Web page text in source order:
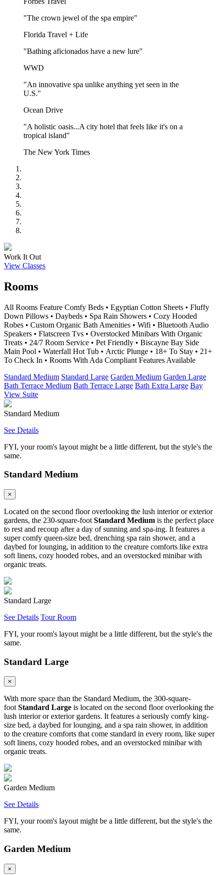
"The crown jewel of the spa empire"
Florida Travel + Life
"Bathing aficionados have a new lure"
WWD
"An innovative spa unlike anything yet seen in the
U.S."
Ocean Drive
"A holistic oasis...A city hotel that feels like it's on a
tropical island"
The New York Times
Work It Out
View Classes
Rooms
All Rooms Feature Comfy Beds • Egyptian Cotton Sheets • Fluffy
Down Pillows • Daybeds • Spa Rain Showers • Cozy Hooded
Robes • Custom Organic Bath Amenities • Wifi • Bluetooth Audio
Speakers • Flatscreen Tvs • Overstocked Minibars With Organic
Treats • 24/7 Room Service • Pet Friendly • Biscayne Bay Side
Main Pool • Waterfall Hot Tub • Arctic Plunge • 18+ To Stay • 21+
To Check In • Rooms With Ada Compliant Features Available
Standard Medium Standard Large Garden Medium Garden Large
Bath Terrace Medium Bath Terrace Large Bath Extra Large Bay
View Suite
Standard Medium
See Details
FYI, your room's layout might be a little different, but the style's the
same.
Standard Medium
×
Located on the second floor overlooking the lush interior or exterior
gardens, the 230-square-foot Standard Medium is the perfect place
to rest and recoup after a day of sunning and spa-ing. It features a
super comfy queen-size bed, drenching spa rain shower, and a
daybed for lounging, in addition to the creature comforts like extra
soft linens, cozy hooded robes, and an overstocked minibar with
organic treats.
Standard Large
See Details Tour Room
FYI, your room's layout might be a little different, but the style's the
same.
Standard Large
×
With more space than the Standard Medium, the 300-square-
foot Standard Large is located on the second floor overlooking the
lush interior or exterior gardens. It features a seriously comfy king-
size bed, a daybed for lounging, and a spa rain shower, in addition
to the creature comforts that come standard in every room, like super
soft linens, cozy hooded robes, and an overstocked minibar with
organic treats.
Garden Medium
See Details
FYI, your room's layout might be a little different, but the style's the
same.
Garden Medium
×